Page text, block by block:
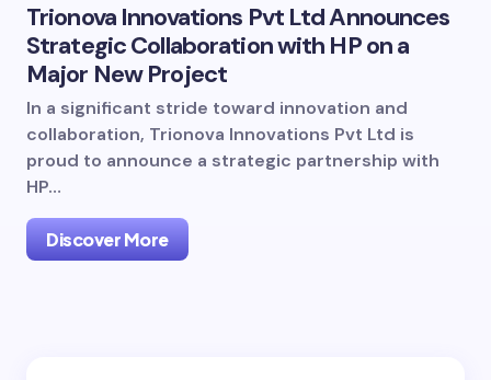
Trionova Innovations Pvt Ltd Announces
Strategic Collaboration with HP on a
Major New Project
In a significant stride toward innovation and
collaboration, Trionova Innovations Pvt Ltd is
proud to announce a strategic partnership with
HP…
Discover More